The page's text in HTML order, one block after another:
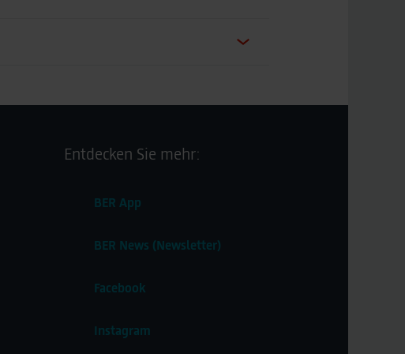
Entdecken Sie mehr:
BER App
BER News (Newsletter)
Facebook
Instagram